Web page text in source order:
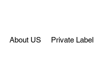
About US Private Label